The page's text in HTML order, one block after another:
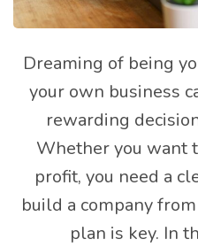
Dreaming of being
your own business
rewarding
Whether you want
profit, you need a
build a company
plan is key. In